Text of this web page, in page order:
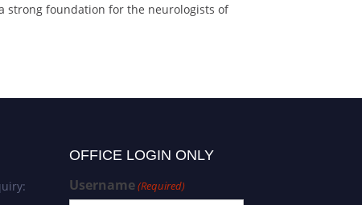
strong foundation for the neurologists of
OFFICE LOGIN ONLY
Username(Required)